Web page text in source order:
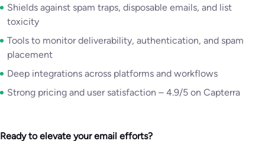
Shields against spam traps, disposable emails, and list
toxicity
Tools to monitor deliverability, authentication, and spam
placement
Deep integrations across platforms and workflows
Strong pricing and user satisfaction – 4.9/5 on Capterra
Ready to elevate your email efforts?